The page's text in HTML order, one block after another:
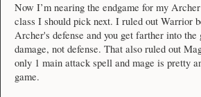
Now I’m nearing the endgame for my
class I should pick next. I ruled out Warrior
Archer's defense and you get farther into the
damage, not defense. That also ruled out
only 1 main attack spell and mage is pretty
game.